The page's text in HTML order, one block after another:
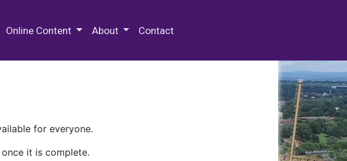
Online Content About Contact
for everyone.
it is complete.